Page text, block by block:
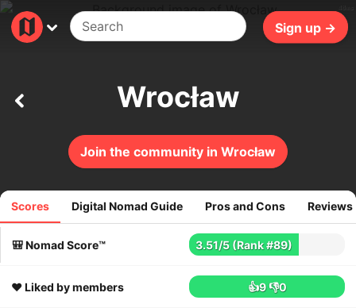
Sign up →
Join the community in Wrocław
Wrocław
Scores Digital Nomad Guide Pros and Cons Reviews
🎒 Nomad Score™ 3.51/5(Rank #89)
275reviews
❤️ Liked by members 👍9👎0